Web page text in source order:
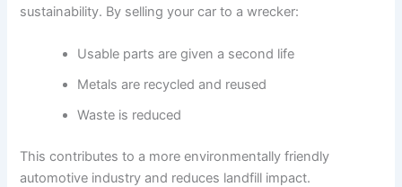
sustainability. By selling your car to a wrecker:
Usable parts are given a second life
Metals are recycled and reused
Waste is reduced
This contributes to a more environmentally friendly
automotive industry and reduces landfill impact.